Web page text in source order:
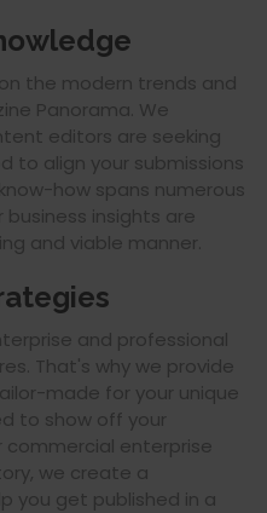
the modern trends and
Panorama. We
editors are seeking
to align your submissions
how spans numerous
insights are
and viable manner.
and professional
That's why we provide
made for your unique
to show off your
commercial enterprise
we create a
you get published in a